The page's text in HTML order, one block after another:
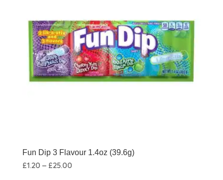
Fun Dip 3 Flavour 1.4oz (39.6g)
£1.20 – £25.00